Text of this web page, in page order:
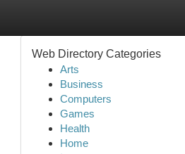
Web Directory Categories
Arts
Business
Computers
Games
Health
Home